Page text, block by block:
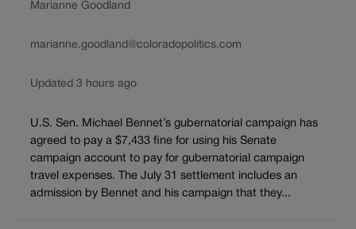
Marianne Goodland
marianne.goodland@coloradopolitics.com
Updated 3 hours ago
U.S. Sen. Michael Bennet’s gubernatorial campaign has
agreed to pay a $7,433 fine for using his Senate
campaign account to pay for gubernatorial campaign
travel expenses. The July 31 settlement includes an
admission by Bennet and his campaign that they...